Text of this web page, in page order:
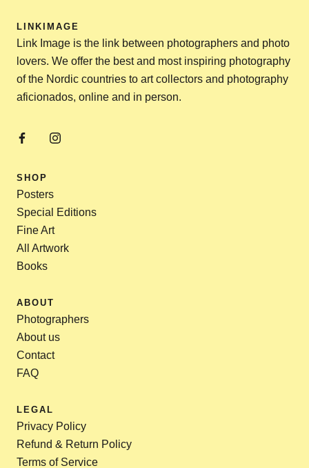
LINKIMAGE
Link Image is the link between photographers and photo
lovers. We offer the best and most inspiring photography
of the Nordic countries to art collectors and photography
aficionados, online and in person.
SHOP
Posters
Special Editions
Fine Art
All Artwork
Books
ABOUT
Photographers
About us
Contact
FAQ
LEGAL
Privacy Policy
Refund & Return Policy
Terms of Service